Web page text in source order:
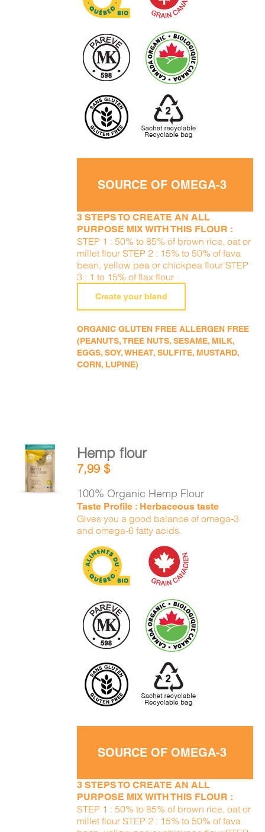
SOURCE OF OMEGA-3
3 STEPS TO CREATE AN ALL
PURPOSE MIX WITH THIS FLOUR :
STEP 1 : 50% to 85% of brown rice, oat or
millet flour STEP 2 : 15% to 50% of fava
bean, yellow pea or chickpea flour STEP
3 : 1 to 15% of flax flour
Create your blend
ORGANIC GLUTEN FREE ALLERGEN FREE
(PEANUTS, TREE NUTS, SESAME, MILK,
EGGS, SOY, WHEAT, SULFITE, MUSTARD,
CORN, LUPINE)
ADD TO
CART
DETAILS
Hemp flour
7,99$
100% Organic Hemp Flour
Taste Profile : Herbaceous taste
Gives you a good balance of omega-3
and omega-6 fatty acids.
SOURCE OF OMEGA-3
3 STEPS TO CREATE AN ALL
PURPOSE MIX WITH THIS FLOUR :
STEP 1 : 50% to 85% of brown rice, oat or
millet flour STEP 2 : 15% to 50% of fava